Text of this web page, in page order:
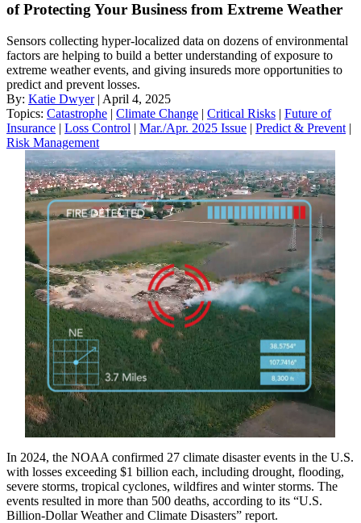
of Protecting Your Business from Extreme Weather
Sensors collecting hyper-localized data on dozens of environmental
factors are helping to build a better understanding of exposure to
extreme weather events, and giving insureds more opportunities to
predict and prevent losses.
By: Katie Dwyer| April 4, 2025
Topics: Catastrophe | Climate Change | Critical Risks | Future of
Insurance | Loss Control | Mar./Apr. 2025 Issue | Predict & Prevent |
Risk Management
In 2024, the NOAA confirmed 27 climate disaster events in the U.S.
with losses exceeding $1 billion each, including drought, flooding,
severe storms, tropical cyclones, wildfires and winter storms. The
events resulted in more than 500 deaths, according to its “U.S.
Billion-Dollar Weather and Climate Disasters” report.